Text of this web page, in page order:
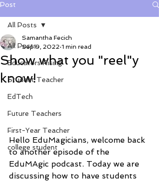
Post
All Posts
Educators Rising
Student Teacher
EdTech
Future Teachers
First-Year Teacher
college student
All Posts
Show what you "reel"y
know!
Samantha Fecich
Sep 9, 2022 1 min read
Hello EduMagicians, welcome back
to another episode of the
EduMAgic podcast. Today we are
discussing how to have students